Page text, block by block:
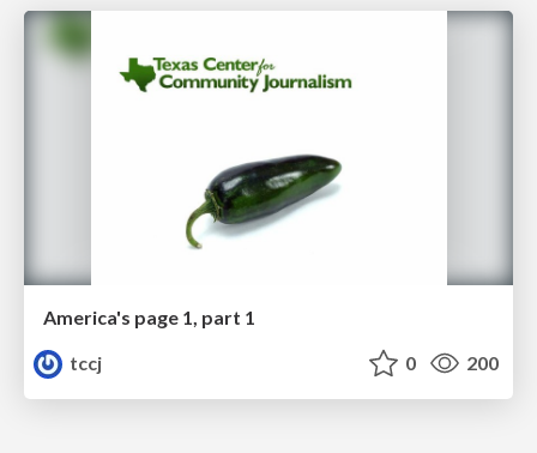
America's page 1, part 1
tccj
0 200